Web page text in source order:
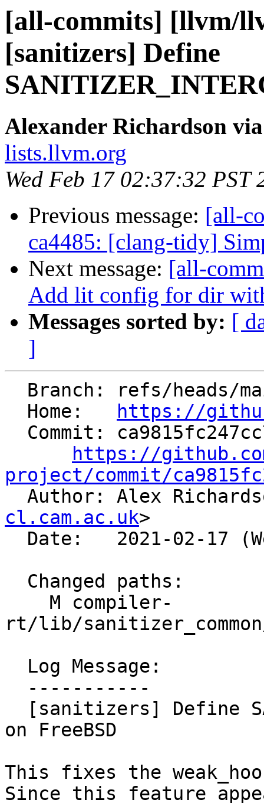
[all-commits] [llvm/
[sanitizers] Define
Alexander Richardson
lists.llvm.org
Wed Feb 17 02:37:32 PST
Previous message: [all-
ca4485: [clang-tidy]
Next message: [all-
Add lit config for dir
Messages sorted by: [
]
  Home:
https://
https://
project/commit/
Author: Alex
cl.cam.ac.uk>
rt/lib/
on FreeBSD
This fixes the
Since this feature